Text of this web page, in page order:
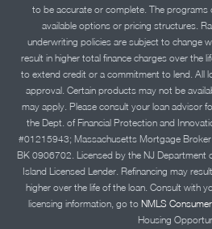
to be accurate or complete. The programs
available options or pricing structures.
underwriting policies are subject to change
result in higher total finance charges over the
to extend credit or a commitment to lend. All
approval. Certain products may not be
may apply. Please consult your loan advisor
the Dept. of Financial Protection and
#01215943; Massachusetts Mortgage
BK 0906702. Licensed by the NJ Department
Island Licensed Lender. Refinancing may
higher over the life of the loan. Consult with
licensing information, go to NMLS
Housing